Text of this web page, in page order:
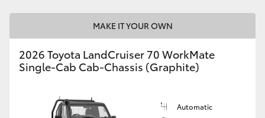
MAKE IT YOUR OWN
2026 Toyota LandCruiser 70 WorkMate
Single-Cab Cab-Chassis (Graphite)
Automatic